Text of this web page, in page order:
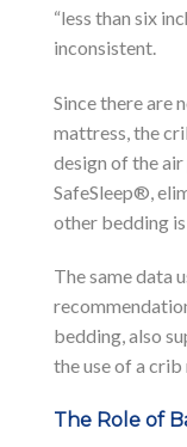
“less than six
inconsistent.
Since there are
mattress, the
design of the
SafeSleep®,
other bedding is
The same data
bedding, also
the use of a
The Role of